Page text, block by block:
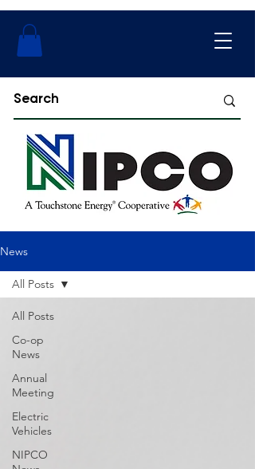
News
All Posts
Co-op
News
Annual
Meeting
Electric
Vehicles
NIPCO
All Posts